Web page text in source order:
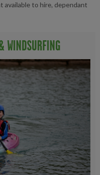
available to hire, dependant
WINDSURFING